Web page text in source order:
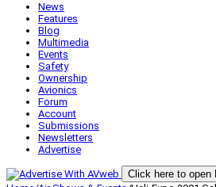
News
Features
Blog
Multimedia
Events
Safety
Ownership
Avionics
Forum
Account
Submissions
Newsletters
Advertise
Click here to open